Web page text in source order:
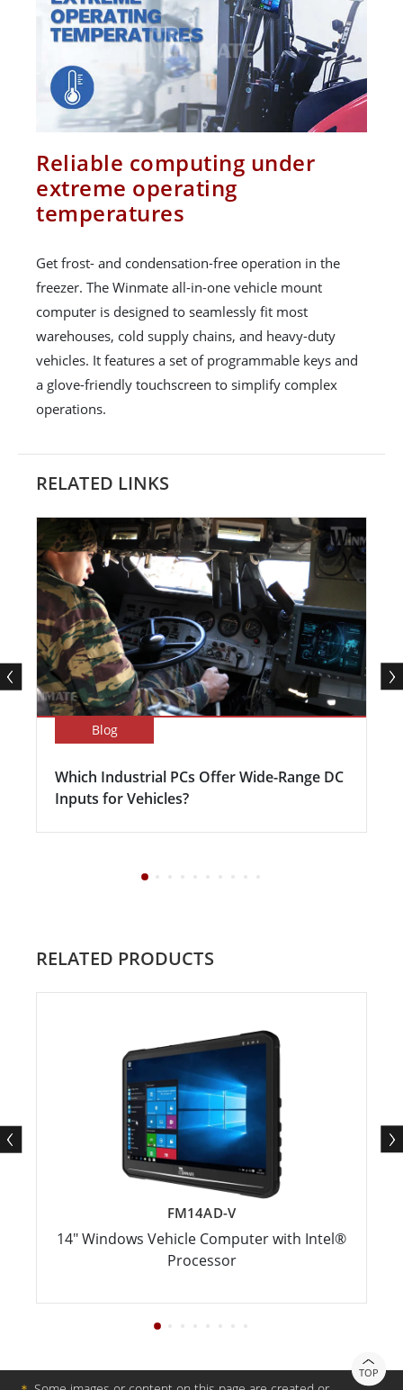
Reliable computing under
extreme operating
temperatures
Get frost- and condensation-free operation in the
freezer. The Winmate all-in-one vehicle mount
computer is designed to seamlessly fit most
warehouses, cold supply chains, and heavy-duty
vehicles. It features a set of programmable keys and
a glove-friendly touchscreen to simplify complex
operations.
RELATED LINKS
Blog
Which Industrial PCs Offer Wide-Range DC
Inputs for Vehicles?
RELATED PRODUCTS
FM14AD-V
14" Windows Vehicle Computer with Intel®
Processor
TOP